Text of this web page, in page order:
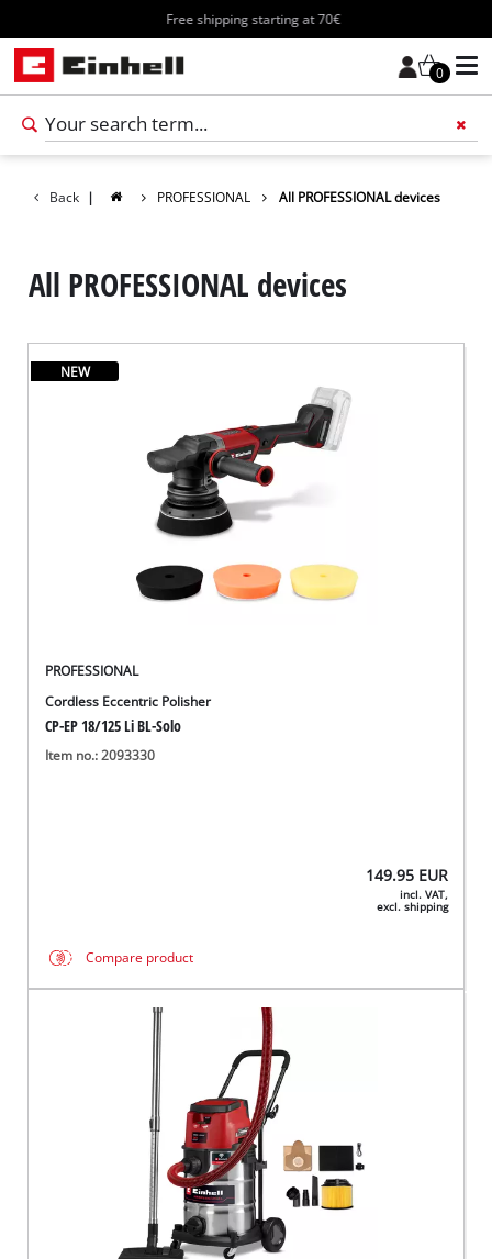
Free shipping starting at 70€
0
Back | PROFESSIONAL All PROFESSIONAL devices
All PROFESSIONAL devices
NEW
PROFESSIONAL
Cordless Eccentric Polisher
CP-EP 18/125 Li BL-Solo
Item no.: 2093330
149.95 EUR
incl. VAT,
excl. shipping
Compare product